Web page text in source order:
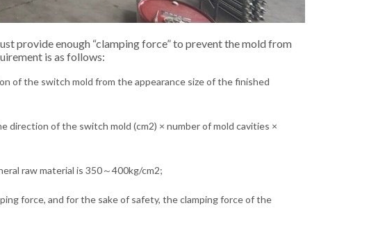
provide enough “clamping force” to prevent the mold from
is as follows:
of the switch mold from the appearance size of the finished
of the switch mold (cm2) × number of mold cavities ×
raw material is 350～400kg/cm2;
force, and for the sake of safety, the clamping force of the